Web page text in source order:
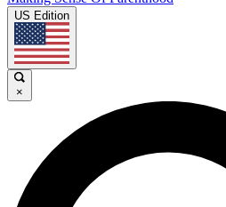
US Edition
×